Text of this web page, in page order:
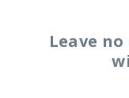
Leave